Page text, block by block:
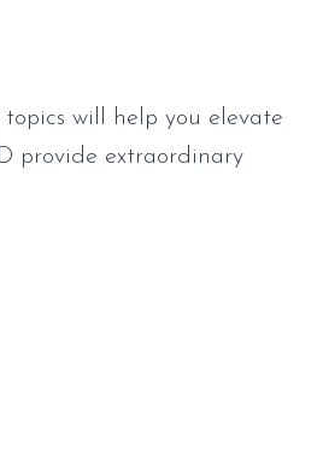
topics will help you elevate
provide extraordinary